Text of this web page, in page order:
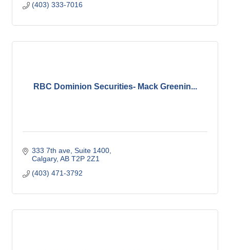
(403) 333-7016
RBC Dominion Securities- Mack Greenin...
333 7th ave Suite 1400
Calgary AB T2P 2Z1
(403) 471-3792